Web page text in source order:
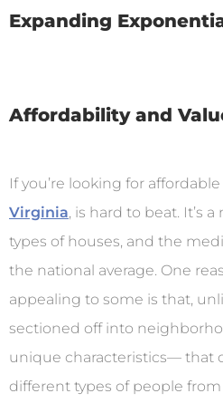
Expanding
Affordability and
If you’re looking for affordable
Virginia , is hard to beat. It’s
types of houses, and the
the national average. One
appealing to some is that,
sectioned off into
unique characteristics— that
different types of people from